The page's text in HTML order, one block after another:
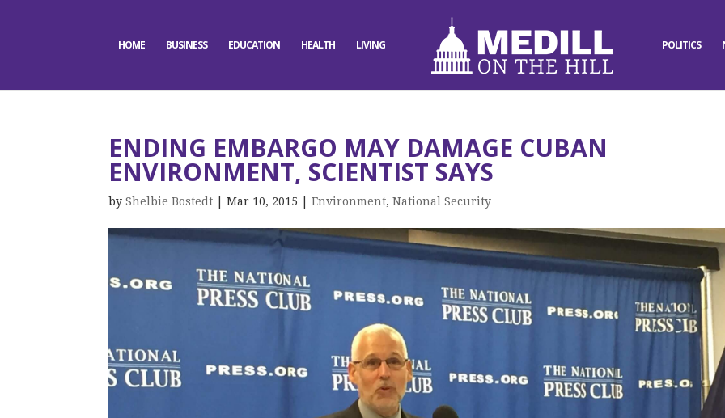
HOME BUSINESS EDUCATION HEALTH LIVING POLITICS
ENDING EMBARGO MAY DAMAGE CUBAN
ENVIRONMENT, SCIENTIST SAYS
byShelbie Bostedt |Mar 10, 2015 |Environment,National Security